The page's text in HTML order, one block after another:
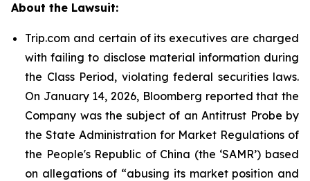
About the Lawsuit:
Trip.com and certain of its executives are charged
with failing to disclose material information during
the Class Period, violating federal securities laws.
On January 14, 2026, Bloomberg reported that the
Company was the subject of an Antitrust Probe by
the State Administration for Market Regulations of
the People's Republic of China (the ‘SAMR’) based
on allegations of “abusing its market position and